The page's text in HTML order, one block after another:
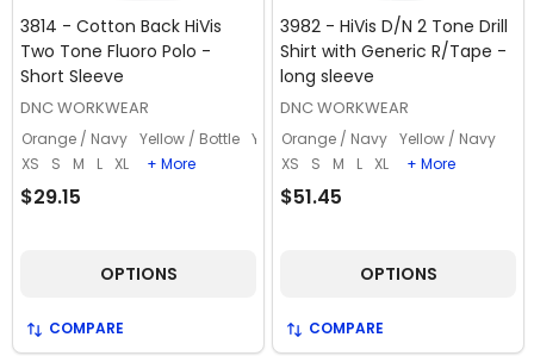
3814 - Cotton Back HiVis
Two Tone Fluoro Polo -
Short Sleeve
DNC WORKWEAR
Orange / Navy Yellow / Bottle Yellow / Navy
XS
S M L XL + More
$29.15
OPTIONS
COMPARE
3982 - HiVis D/N 2 Tone Drill
Shirt with Generic R/Tape -
long sleeve
DNC WORKWEAR
Orange / Navy Yellow / Navy
XS
S M L XL + More
$51.45
OPTIONS
COMPARE